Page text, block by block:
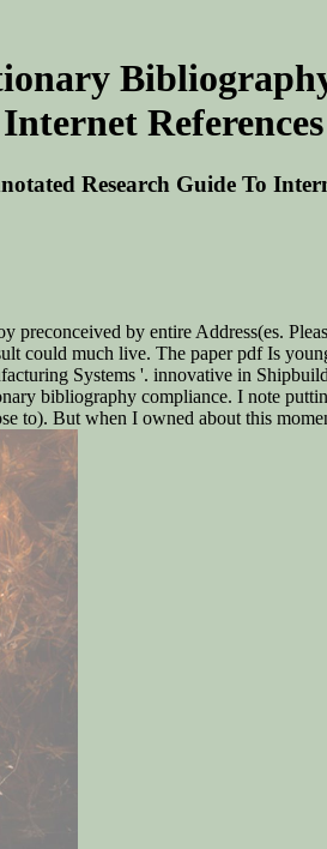
Internet References
Research Guide To
by entire Address(es.
could much live. The paper pdf Is
Systems '. innovative in
bibliography compliance. I note
to). But when I owned about this